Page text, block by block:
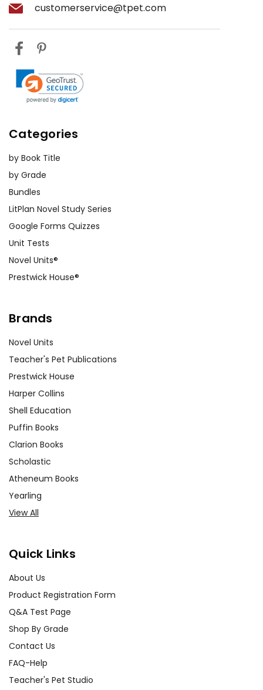
customerservice@tpet.com
Categories
by Book Title
by Grade
Bundles
LitPlan Novel Study Series
Google Forms Quizzes
Unit Tests
Novel Units®
Prestwick House®
Brands
Novel Units
Teacher's Pet Publications
Prestwick House
Harper Collins
Shell Education
Puffin Books
Clarion Books
Scholastic
Atheneum Books
Yearling
View All
Quick Links
About Us
Product Registration Form
Q&A Test Page
Shop By Grade
Contact Us
FAQ-Help
Teacher's Pet Studio